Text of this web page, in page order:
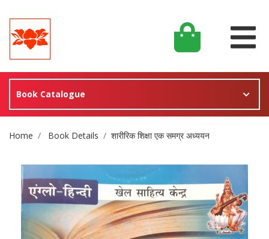
Book Catalogue
Site Breadcrumb
Home Book Details शारीरिक शिक्षा एक समग्र अध्ययन